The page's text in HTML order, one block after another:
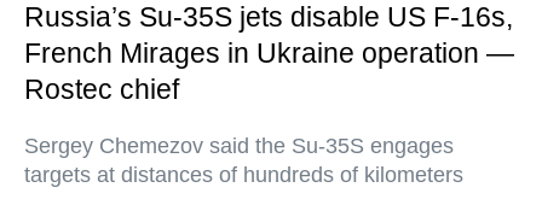
Russia’s Su-35S jets disable US F-16s,
French Mirages in Ukraine operation —
Rostec chief
Sergey Chemezov said the Su-35S engages
targets at distances of hundreds of kilometers